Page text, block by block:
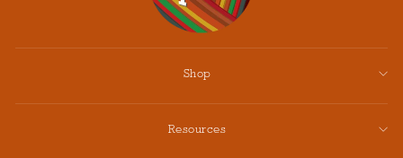
Shop
Resources